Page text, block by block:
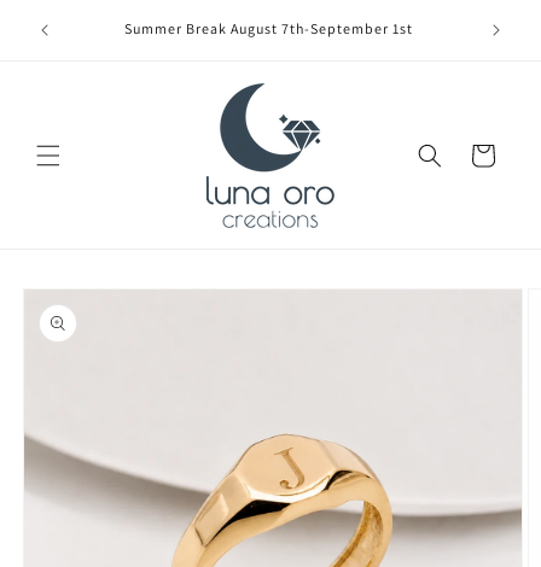
content
Summer Break August 7th-September 1st
Cart
Skip to
product
information